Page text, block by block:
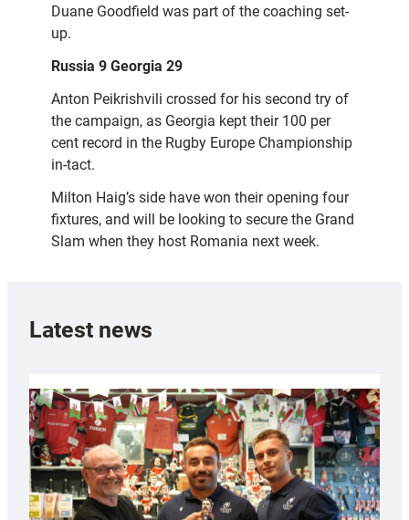
Duane Goodfield was part of the coaching set-
up.
Russia 9 Georgia 29
Anton Peikrishvili crossed for his second try of
the campaign, as Georgia kept their 100 per
cent record in the Rugby Europe Championship
in-tact.
Milton Haig’s side have won their opening four
fixtures, and will be looking to secure the Grand
Slam when they host Romania next week.
Latest news